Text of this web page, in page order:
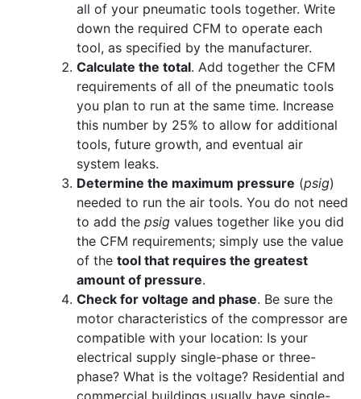
all of your pneumatic tools together. Write
down the required CFM to operate each
tool, as specified by the manufacturer.
Calculate the total. Add together the CFM
requirements of all of the pneumatic tools
you plan to run at the same time. Increase
this number by 25% to allow for additional
tools, future growth, and eventual air
system leaks.
Determine the maximum pressure (psig)
needed to run the air tools. You do not need
to add the psig values together like you did
the CFM requirements; simply use the value
of the tool that requires the greatest
amount of pressure.
Check for voltage and phase. Be sure the
motor characteristics of the compressor are
compatible with your location: Is your
electrical supply single-phase or three-
phase? What is the voltage? Residential and
commercial buildings usually have single-